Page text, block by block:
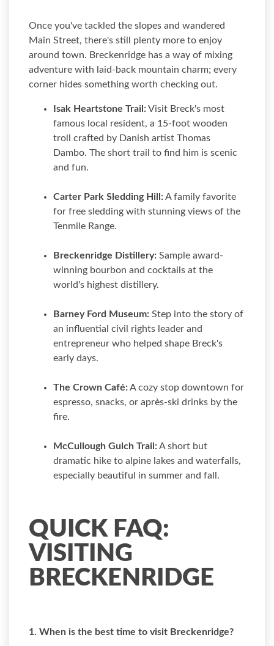
Once you've tackled the slopes and wandered
Main Street, there's still plenty more to enjoy
around town. Breckenridge has a way of mixing
adventure with laid-back mountain charm; every
corner hides something worth checking out.
Isak Heartstone Trail:Visit Breck's most
famous local resident, a 15-foot wooden
troll crafted by Danish artist Thomas
Dambo. The short trail to find him is scenic
and fun.
Carter Park Sledding Hill:A family favorite
for free sledding with stunning views of the
Tenmile Range.
Breckenridge Distillery: Sample award-
winning bourbon and cocktails at the
world's highest distillery.
Barney Ford Museum: Step into the story of
an influential civil rights leader and
entrepreneur who helped shape Breck's
early days.
The Crown Café:A cozy stop downtown for
espresso, snacks, or après-ski drinks by the
fire.
McCullough Gulch Trail:A short but
dramatic hike to alpine lakes and waterfalls,
especially beautiful in summer and fall.
QUICK FAQ:
VISITING
BRECKENRIDGE
1. When is the best time to visit Breckenridge?